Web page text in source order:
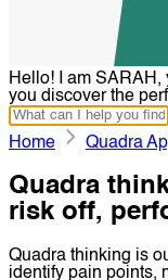
Hello! I am SARAH,
you discover the
Home Quadra
Quadra
risk off,
Quadra thinking is
identify pain points,